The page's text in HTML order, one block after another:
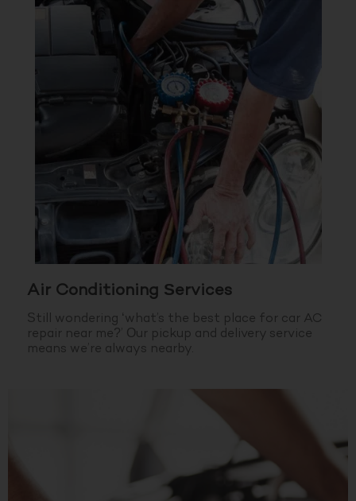
Air Conditioning Services
Still wondering ‘what’s the best place for car AC
repair near me?’ Our pickup and delivery service
means we’re always nearby.